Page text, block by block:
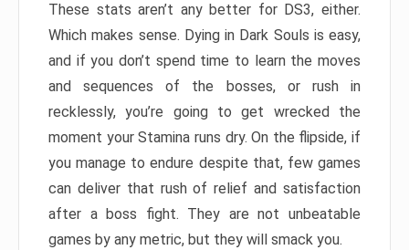
These stats aren’t any better for DS3, either.
Which makes sense. Dying in Dark Souls is easy,
and if you don’t spend time to learn the moves
and sequences of the bosses, or rush in
recklessly, you’re going to get wrecked the
moment your Stamina runs dry. On the flipside, if
you manage to endure despite that, few games
can deliver that rush of relief and satisfaction
after a boss fight. They are not unbeatable
games by any metric, but they will smack you.